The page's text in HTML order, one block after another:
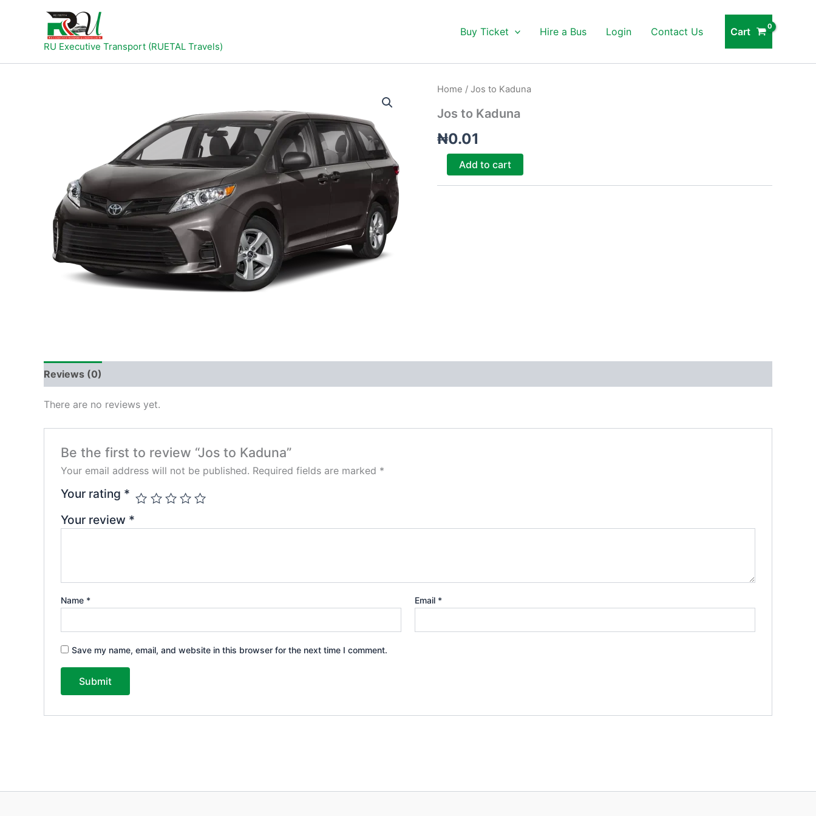
RU Executive Transport (RUETAL Travels)
Buy Ticket Hire a Bus Login Contact Us Cart
Home / Jos to Kaduna
Jos to Kaduna
₦0.01
Jos
Kaduna
Add to cart
Reviews (0)
There are no reviews yet.
Be the first to review “Jos to Kaduna”
Your email address will not be published. Required fields are marked *
Your rating *
Your review *
Name * Email *
Save my name, email, and website in this browser for the next time I comment.